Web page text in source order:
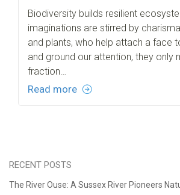
Biodiversity builds resilient
imaginations are stirred by
and plants, who help attach a face
and ground our attention, they only
fraction…
Read more
RECENT POSTS
The River Ouse: A Sussex River Pioneers